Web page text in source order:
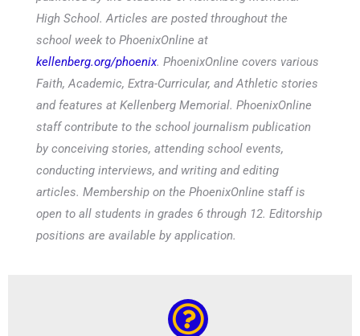
High School. Articles are posted throughout the
school week to PhoenixOnline at
kellenberg.org/phoenix. PhoenixOnline covers various
Faith, Academic, Extra-Curricular, and Athletic stories
and features at Kellenberg Memorial. PhoenixOnline
staff contribute to the school journalism publication
by conceiving stories, attending school events,
conducting interviews, and writing and editing
articles. Membership on the PhoenixOnline staff is
open to all students in grades 6 through 12. Editorship
positions are available by application.